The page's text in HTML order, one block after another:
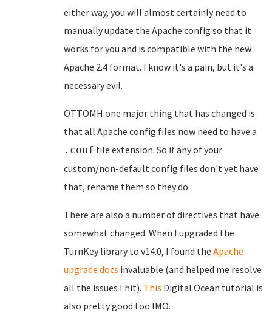
either way, you will almost certainly need to
manually update the Apache config so that it
works for you and is compatible with the new
Apache 2.4 format. I know it's a pain, but it's a
necessary evil.
OTTOMH one major thing that has changed is
that all Apache config files now need to have a
.conf file extension. So if any of your
custom/non-default config files don't yet have
that, rename them so they do.
There are also a number of directives that have
somewhat changed. When I upgraded the
TurnKey library to v14.0, I found the Apache
upgrade docs invaluable (and helped me resolve
all the issues I hit). This Digital Ocean tutorial is
also pretty good too IMO.